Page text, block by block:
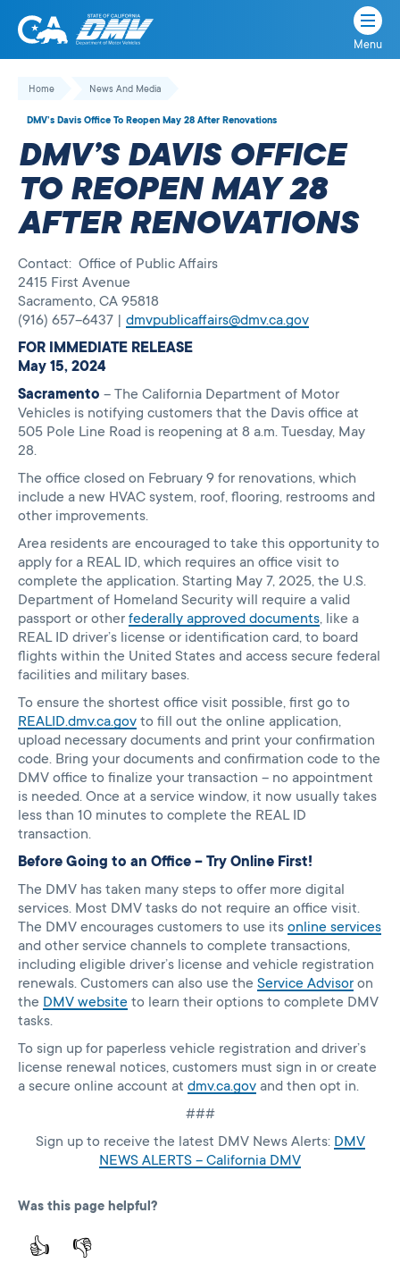
Skip
California
State
Department
of
Motor
Vehicles
Menu
Home News And Media
DMV’s Davis Office To Reopen May 28 After Renovations
DMV’S DAVIS OFFICE
TO REOPEN MAY 28
AFTER RENOVATIONS
Contact: Office of Public Affairs
2415 First Avenue
Sacramento, CA 95818
(916) 657–6437 | dmvpublicaffairs@dmv.ca.gov
FOR IMMEDIATE RELEASE
May 15, 2024
Sacramento – The California Department of Motor
Vehicles is notifying customers that the Davis office at
505 Pole Line Road is reopening at 8 a.m. Tuesday, May
28.
The office closed on February 9 for renovations, which
include a new HVAC system, roof, flooring, restrooms and
other improvements.
Area residents are encouraged to take this opportunity to
apply for a REAL ID, which requires an office visit to
complete the application. Starting May 7, 2025, the U.S.
Department of Homeland Security will require a valid
passport or other federally approved documents, like a
REAL ID driver’s license or identification card, to board
flights within the United States and access secure federal
facilities and military bases.
To ensure the shortest office visit possible, first go to
REALID.dmv.ca.gov to fill out the online application,
upload necessary documents and print your confirmation
code. Bring your documents and confirmation code to the
DMV office to finalize your transaction – no appointment
is needed. Once at a service window, it now usually takes
less than 10 minutes to complete the REAL ID
transaction.
Before Going to an Office – Try Online First!
The DMV has taken many steps to offer more digital
services. Most DMV tasks do not require an office visit.
The DMV encourages customers to use its online services
and other service channels to complete transactions,
including eligible driver’s license and vehicle registration
renewals. Customers can also use the Service Advisor on
the DMV website to learn their options to complete DMV
tasks.
To sign up for paperless vehicle registration and driver’s
license renewal notices, customers must sign in or create
a secure online account at dmv.ca.gov and then opt in.
###
Sign up to receive the latest DMV News Alerts: DMV
NEWS ALERTS – California DMV
Was this page helpful?
👍 👎